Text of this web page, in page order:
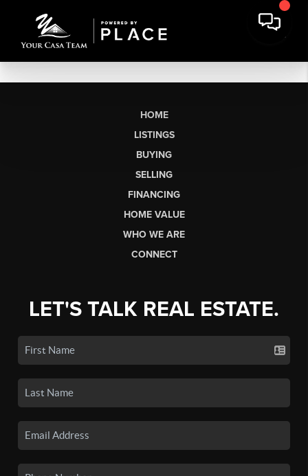
HOME
LISTINGS
BUYING
SELLING
FINANCING
HOME VALUE
WHO WE ARE
CONNECT
LET'S TALK REAL ESTATE.